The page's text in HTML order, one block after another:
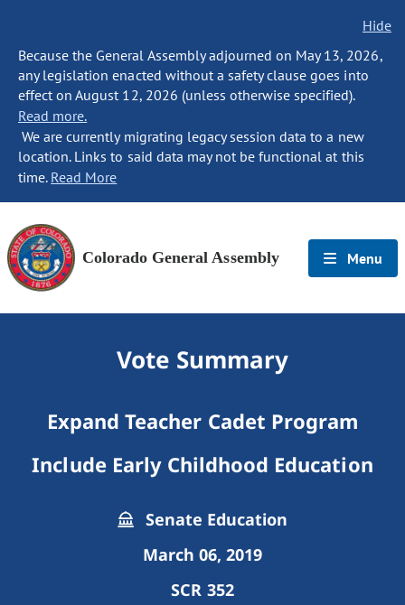
Hide
Because the General Assembly adjourned on May 13, 2026,
any legislation enacted without a safety clause goes into
effect on August 12, 2026 (unless otherwise specified).
Read more.
We are currently migrating legacy session data to a new
location. Links to said data may not be functional at this
time. Read More
Colorado General Assembly Menu
Vote Summary
Expand Teacher Cadet Program
Include Early Childhood Education
Senate Education
March 06, 2019
SCR 352